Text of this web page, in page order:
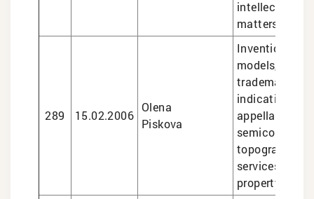
intellectual
matters
289 15.02.2006
Olena
Piskova
Inventions
models,
trademarks,
indications
appellations
topographies,
services in
property